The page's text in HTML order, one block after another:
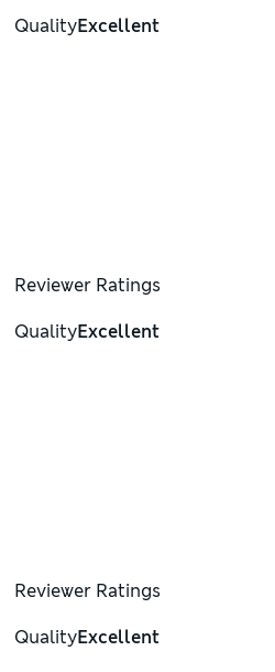
QualityExcellent
Reviewer Ratings
QualityExcellent
Reviewer Ratings
QualityExcellent